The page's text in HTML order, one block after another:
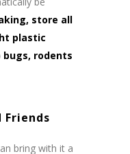
store all
plastic
rodents
Friends
bring with it a